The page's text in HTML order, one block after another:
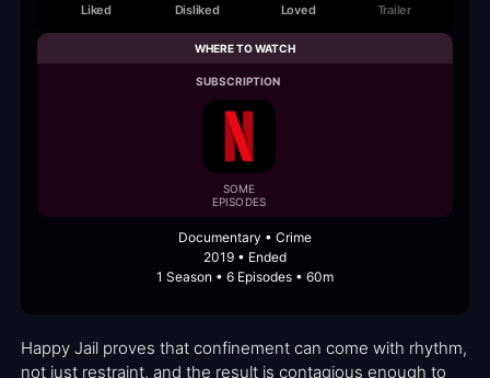
Liked Disliked Loved Trailer
WHERE TO WATCH
SUBSCRIPTION
SOME
EPISODES
Documentary • Crime
2019 • Ended
1 Season • 6 Episodes • 60m
Happy Jail proves that confinement can come with rhythm,
not just restraint, and the result is contagious enough to